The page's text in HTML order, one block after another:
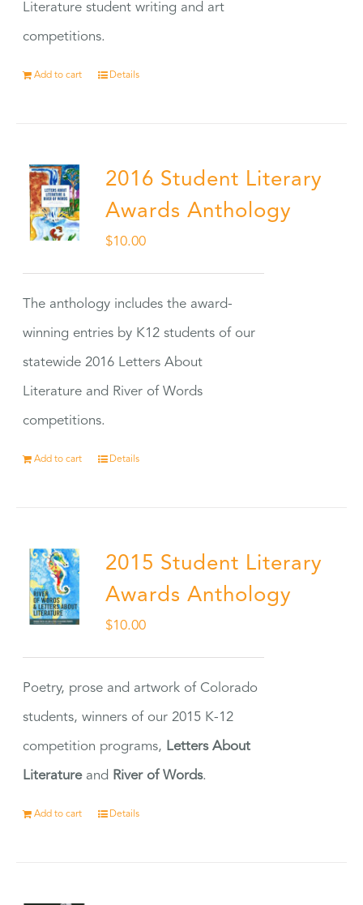
Literature student writing and art
competitions.
Add to cart Details
2016 Student Literary
Awards Anthology
$10.00
The anthology includes the award-
winning entries by K12 students of our
statewide 2016 Letters About
Literature and River of Words
competitions.
Add to cart Details
2015 Student Literary
Awards Anthology
$10.00
Poetry, prose and artwork of Colorado
students, winners of our 2015 K-12
competition programs, Letters About
Literatureand River of Words.
Add to cart Details